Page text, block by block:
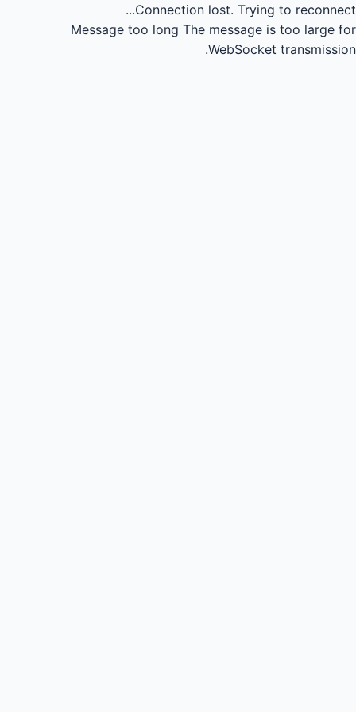
Connection lost. Trying to reconnect...
Message too long The message is too large for
WebSocket transmission.